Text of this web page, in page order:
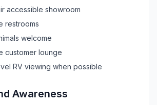
accessible showroom
restrooms
welcome
customer lounge
RV viewing when possible
Awareness